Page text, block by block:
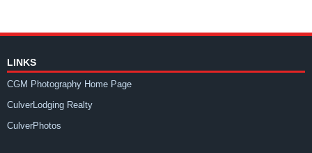
LINKS
CGM Photography Home Page
CulverLodging Realty
CulverPhotos